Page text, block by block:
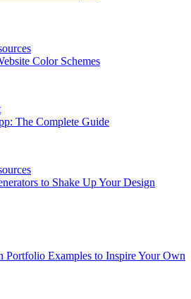
Color Schemes
The Complete Guide
to Shake Up Your Design
Portfolio Examples to Inspire Your Own